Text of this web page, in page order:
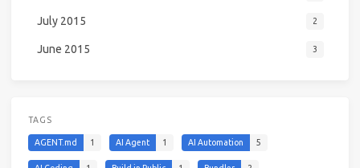
July 2015 2
June 2015 3
TAGS
AGENT.md 1 AI Agent 1 AI Automation 5